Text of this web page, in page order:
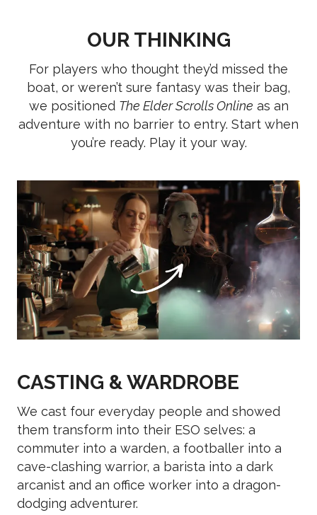
OUR THINKING
For players who thought they’d missed the
boat, or weren’t sure fantasy was their bag,
we positioned The Elder Scrolls Online as an
adventure with no barrier to entry. Start when
you’re ready. Play it your way.
CASTING & WARDROBE
We cast four everyday people and showed
them transform into their ESO selves: a
commuter into a warden, a footballer into a
cave-clashing warrior, a barista into a dark
arcanist and an office worker into a dragon-
dodging adventurer.